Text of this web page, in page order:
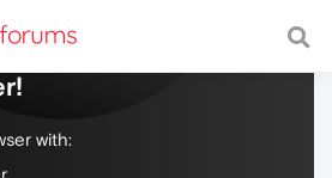
web, with a fast and
with: